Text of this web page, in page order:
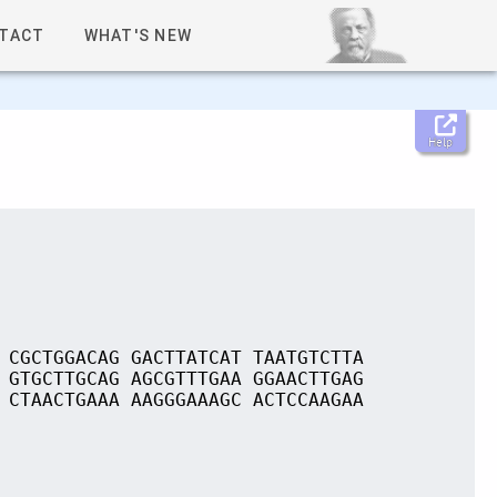
WHAT'S NEW
Help
GACTTATCAT TAATGTCTTA
AGCGTTTGAA GGAACTTGAG
AAGGGAAAGC ACTCCAAGAA